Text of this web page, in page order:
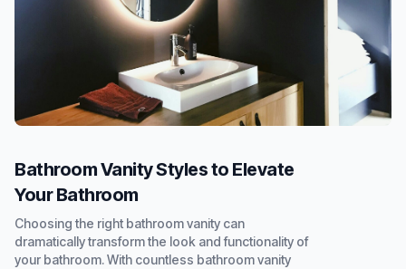
Bathroom Vanity Styles to Elevate
Your Bathroom
Choosing the right bathroom vanity can
dramatically transform the look and functionality of
your bathroom. With countless bathroom vanity